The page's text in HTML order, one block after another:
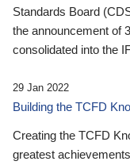
Standards Board
the announcement of
consolidated into the
29 Jan 2022
Building the TCFD
Creating the TCFD
greatest